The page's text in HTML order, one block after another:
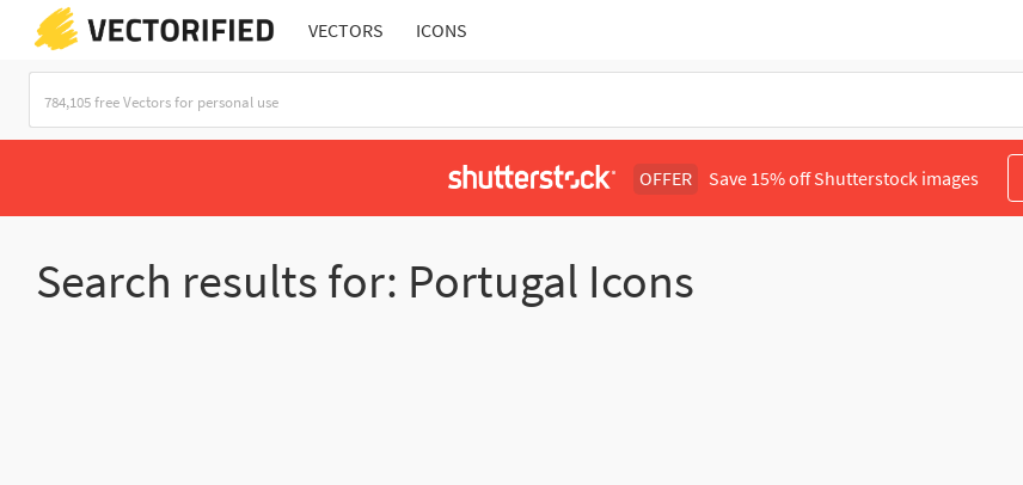
VECTORS ICONS
OFFER Save 15% off Shutterstock images
Search results for: Portugal Icons